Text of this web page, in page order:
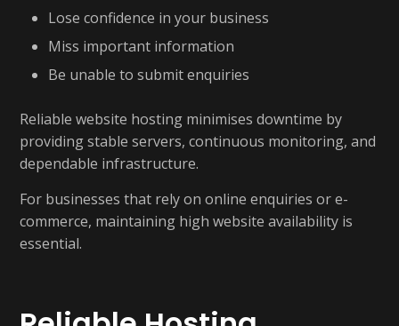
Lose confidence in your business
Miss important information
Be unable to submit enquiries
Reliable website hosting minimises downtime by
providing stable servers, continuous monitoring, and
dependable infrastructure.
For businesses that rely on online enquiries or e-
commerce, maintaining high website availability is
essential.